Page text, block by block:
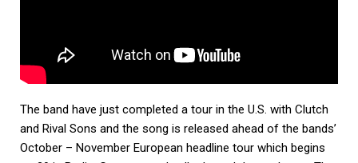
The band have just completed a tour in the U.S. with Clutch
and Rival Sons and the song is released ahead of the bands’
October – November European headline tour which begins